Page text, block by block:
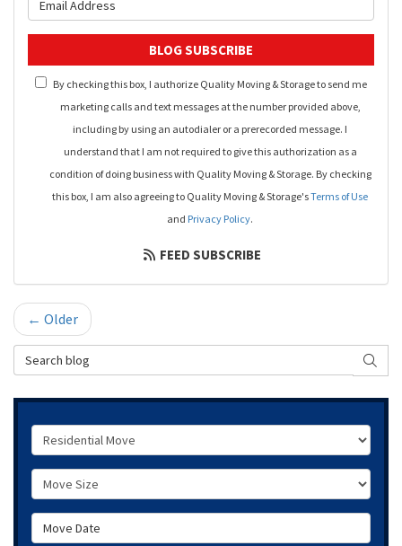
BLOG SUBSCRIBE
By checking this box, I authorize Quality Moving & Storage to send me
marketing calls and text messages at the number provided above,
including by using an autodialer or a prerecorded message. I
understand that I am not required to give this authorization as a
condition of doing business with Quality Moving & Storage. By checking
this box, I am also agreeing to Quality Moving & Storage'sTerms of Use
and Privacy Policy.
FEED SUBSCRIBE
← Older
Search Blog
Service Type
Move Size
Move Date